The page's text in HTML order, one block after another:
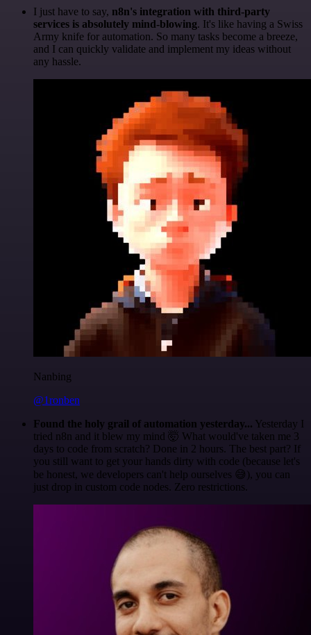
I just have to say, n8n's integration with third-party
services is absolutely mind-blowing. It's like having a Swiss
Army knife for automation. So many tasks become a breeze,
and I can quickly validate and implement my ideas without
any hassle.
Nanbing
@1ronben
Found the holy grail of automation yesterday... Yesterday I
tried n8n and it blew my mind 🤯 What would've taken me 3
days to code from scratch? Done in 2 hours. The best part? If
you still want to get your hands dirty with code (because let's
be honest, we developers can't help ourselves 😅), you can
just drop in custom code nodes. Zero restrictions.